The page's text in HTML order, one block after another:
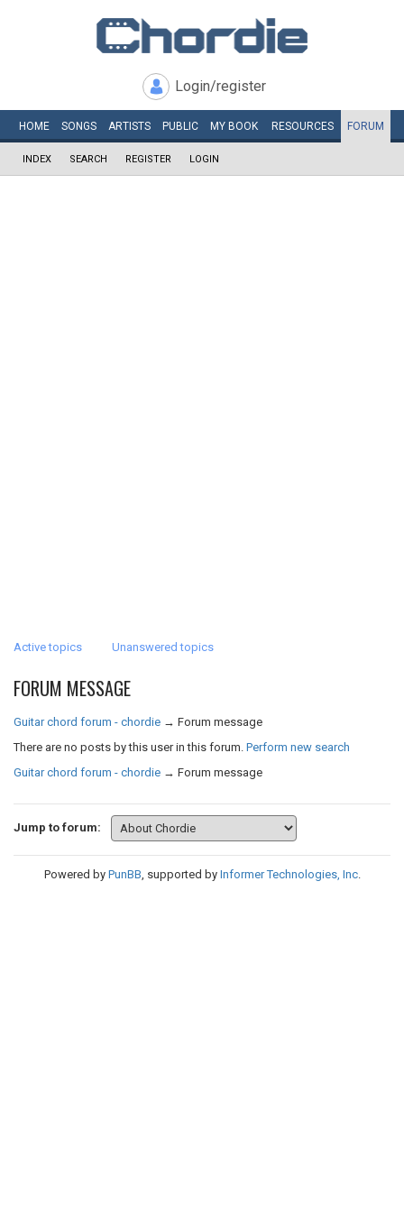
Login/register
HOME SONGS ARTISTS PUBLIC MY BOOK RESOURCES FORUM
INDEX SEARCH REGISTER LOGIN
Active topics Unanswered topics
FORUM MESSAGE
Guitar chord forum - chordie → Forum message
There are no posts by this user in this forum. Perform new search
Guitar chord forum - chordie → Forum message
Jump to forum:
Powered by PunBB, supported by Informer Technologies, Inc.